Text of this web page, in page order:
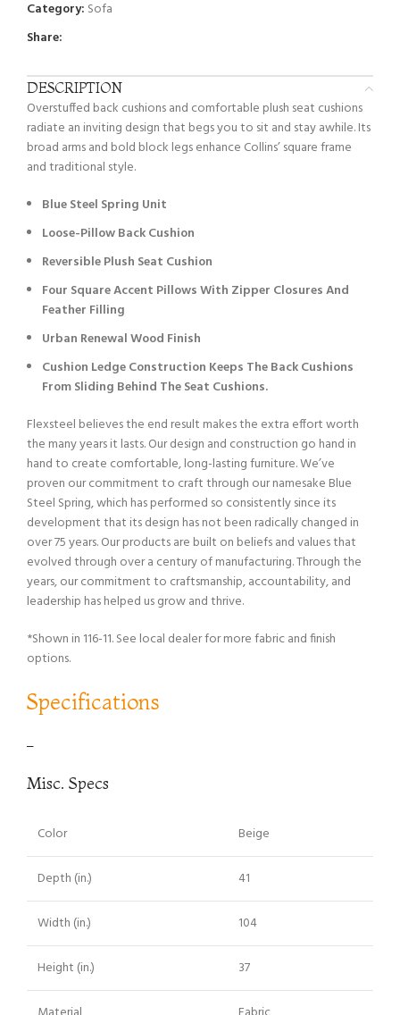
Category: Sofa
Share:
DESCRIPTION
Overstuffed back cushions and comfortable plush seat cushions
radiate an inviting design that begs you to sit and stay awhile. Its
broad arms and bold block legs enhance Collins’ square frame
and traditional style.
Blue Steel Spring Unit
Loose-Pillow Back Cushion
Reversible Plush Seat Cushion
Four Square Accent Pillows With Zipper Closures And
Feather Filling
Urban Renewal Wood Finish
Cushion Ledge Construction Keeps The Back Cushions
From Sliding Behind The Seat Cushions.
Flexsteel believes the end result makes the extra effort worth
the many years it lasts. Our design and construction go hand in
hand to create comfortable, long-lasting furniture. We’ve
proven our commitment to craft through our namesake Blue
Steel Spring, which has performed so consistently since its
development that its design has not been radically changed in
over 75 years. Our products are built on beliefs and values that
evolved through over a century of manufacturing. Through the
years, our commitment to craftsmanship, accountability, and
leadership has helped us grow and thrive.
*Shown in 116-11. See local dealer for more fabric and finish
options.
Specifications
–
Misc. Specs
Color Beige
Depth (in.) 41
Width (in.) 104
Height (in.) 37